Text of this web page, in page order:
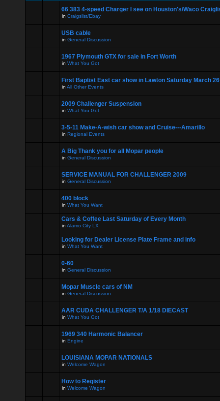
66 383 4-speed Charger I see on Houston's/Waco
in Craigslist/Ebay
USB cable
in General Discussion
1967 Plymouth GTX for sale in Fort Worth
in What You Got
First Baptist East car show in Lawton Saturday March
in All Other Events
2009 Challenger Suspension
in What You Got
3-5-11 Make-A-wish car show and Cruise---Amarillo
in Regional Events
A Big Thank you for all Mopar people
in General Discussion
SERVICE MANUAL FOR CHALLENGER 2009
in General Discussion
400 block
in What You Want
Cars & Coffee Last Saturday of Every Month
in Alamo City LX
Looking for Dealer License Plate Frame and info
in What You Want
0-60
in General Discussion
Mopar Muscle cars of NM
in General Discussion
AAR CUDA CHALLENGER T/A 1/18 DIECAST
in What You Got
1969 340 Harmonic Balancer
in Engine
LOUISIANA MOPAR NATIONALS
in Welcome Wagon
How to Register
in Welcome Wagon